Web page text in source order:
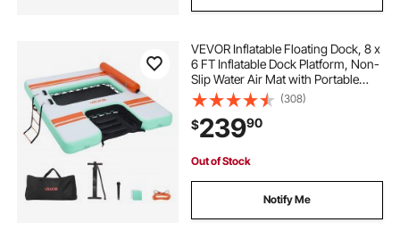
VEVOR Inflatable Floating Dock, 8 x
6 FT Inflatable Dock Platform, Non-
Slip Water Air Mat with Portable
Carrying Bag and Detachable
Ladder, Floating Water Platform
Island Raft for Pool Beach Ocean
(308)
$23990
Out of Stock
Notify Me